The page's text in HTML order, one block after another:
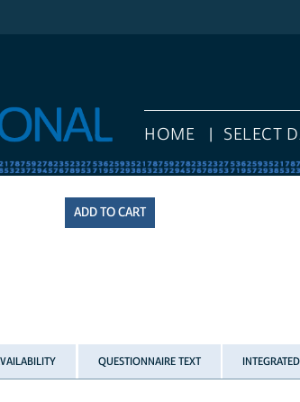
HOME SELECT
QUESTIONNAIRE TEXT